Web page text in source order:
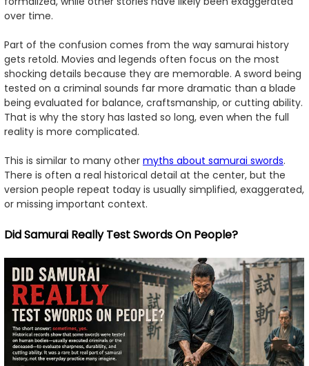
over time.
Part of the confusion comes from the way samurai history
gets retold. Movies and legends often focus on the most
shocking details because they are memorable. A sword being
tested on a criminal sounds far more dramatic than a blade
being evaluated for balance, craftsmanship, or cutting ability.
That is why the story has lasted so long, even when the full
reality is more complicated.
This is similar to many other myths about samurai swords.
There is often a real historical detail at the center, but the
version people repeat today is usually simplified, exaggerated,
or missing important context.
Did Samurai Really Test Swords On People?